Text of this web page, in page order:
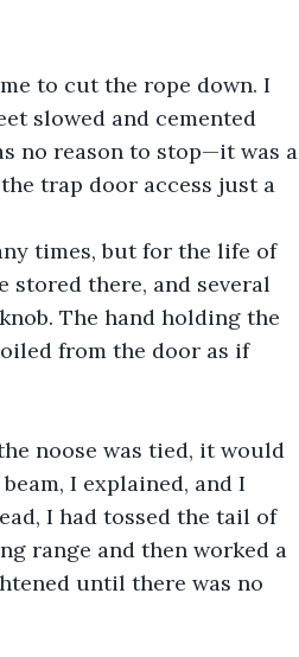
slowed and cemented
no reason to stop—it was a
trap door access just a
stored there, and several
The hand holding the
from the door as if
I explained, and I
I had tossed the tail of
range and then worked a
until there was no